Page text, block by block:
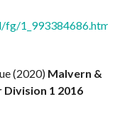
1_993384686.html
(2020) Malvern &
1 2016